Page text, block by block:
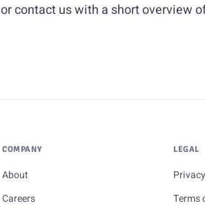
orcontact uswith a short overview
COMPANY
About
Careers
LEGAL
Terms